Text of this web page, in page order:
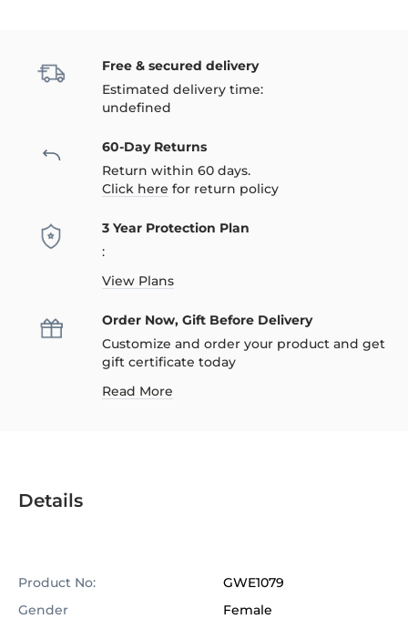
Free & secured delivery
Estimated delivery time:
undefined
60-Day Returns
Return within 60 days.
Click here for return policy
3 Year Protection Plan
:
View Plans
Order Now, Gift Before Delivery
Customize and order your product and get
gift certificate today
Read More
Details
Product No:
GWE1079
Gender
Female